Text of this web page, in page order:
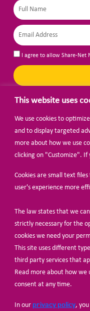
This website uses
We use cookies to
and to display targeted
more about how we use
clicking on "Customize". If
Cookies are small text
user's experience more
The law states that we
strictly necessary for the
cookies we need your
This site uses different
third party services that
Read more about how we
consent at any time.
In our privacy policy,
I agree to allow Share-Net